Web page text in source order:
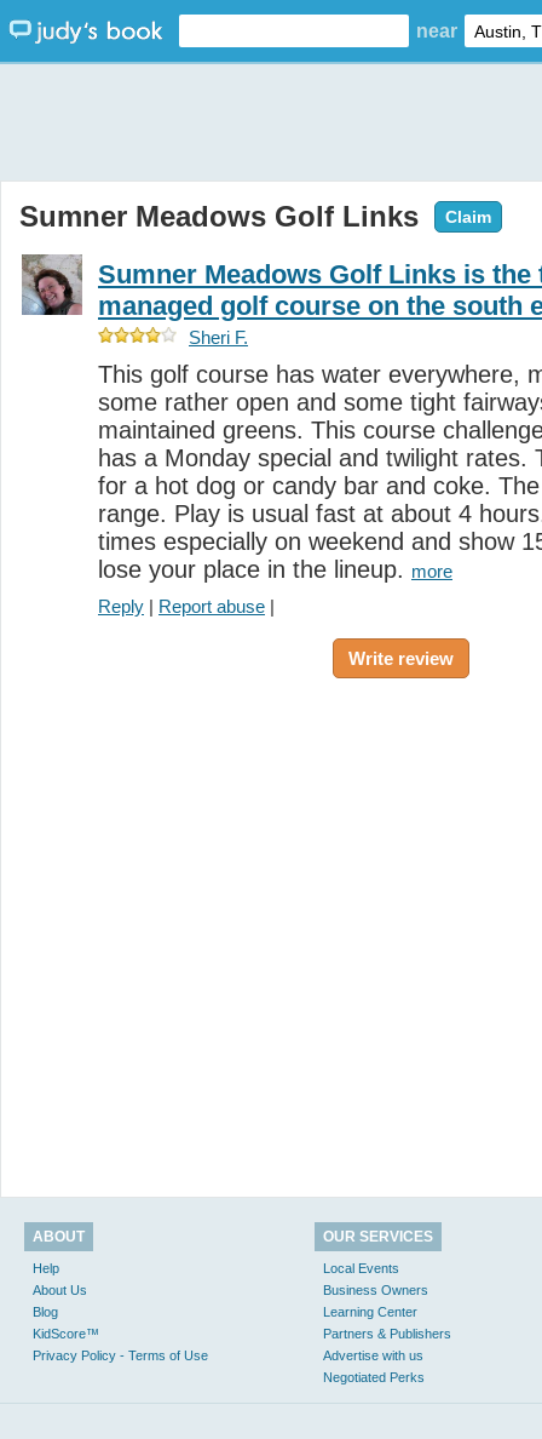
near
Sumner Meadows Golf Links Claim
Sumner Meadows Golf Links is the
managed golf course on the south
Sheri F.
This golf course has water everywhere,
some rather open and some tight
maintained greens. This course
has a Monday special and twilight rates.
for a hot dog or candy bar and coke.
range. Play is usual fast at about 4
times especially on weekend and show
lose your place in the lineup. more
Reply | Report abuse |
Write review
ABOUT
Help
About Us
Blog
KidScore™
Privacy Policy - Terms of Use
OUR SERVICES
Local Events
Business Owners
Learning Center
Partners & Publishers
Advertise with us
Negotiated Perks